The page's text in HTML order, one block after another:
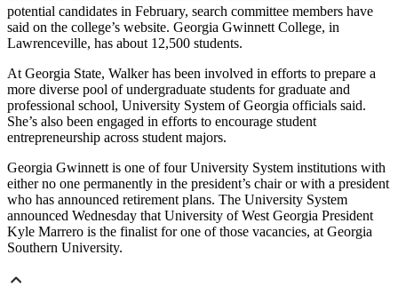
potential candidates in February, search committee members have
said on the college’s website. Georgia Gwinnett College, in
Lawrenceville, has about 12,500 students.
At Georgia State, Walker has been involved in efforts to prepare a
more diverse pool of undergraduate students for graduate and
professional school, University System of Georgia officials said.
She’s also been engaged in efforts to encourage student
entrepreneurship across student majors.
Georgia Gwinnett is one of four University System institutions with
either no one permanently in the president’s chair or with a president
who has announced retirement plans. The University System
announced Wednesday that University of West Georgia President
Kyle Marrero is the finalist for one of those vacancies, at Georgia
Southern University.